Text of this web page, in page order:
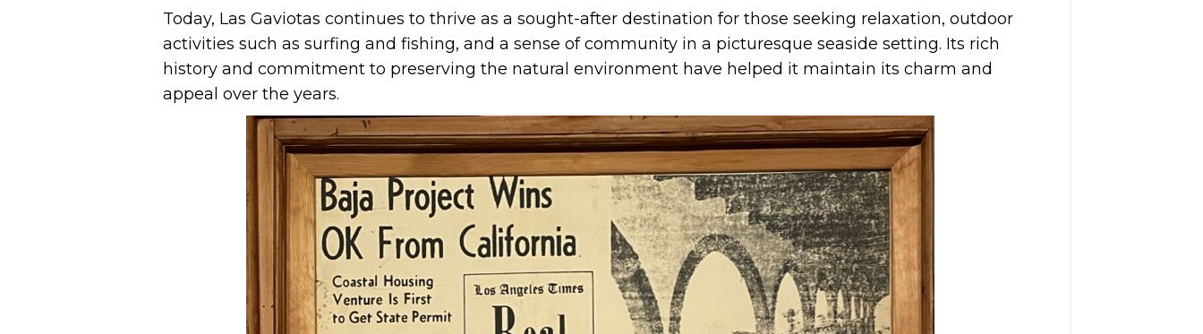
Today, Las Gaviotas continues to thrive as a sought-after destination for those seeking relaxation, outdoor
activities such as surfing and fishing, and a sense of community in a picturesque seaside setting. Its rich
history and commitment to preserving the natural environment have helped it maintain its charm and
appeal over the years.